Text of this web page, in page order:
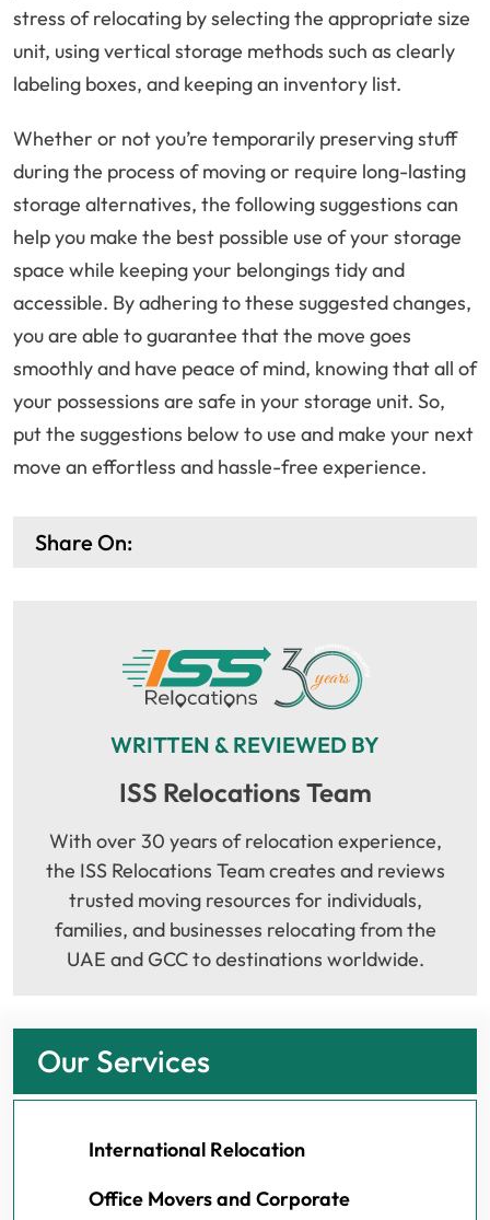
stress of relocating by selecting the appropriate size
unit, using vertical storage methods such as clearly
labeling boxes, and keeping an inventory list.
Whether or not you’re temporarily preserving stuff
during the process of moving or require long-lasting
storage alternatives, the following suggestions can
help you make the best possible use of your storage
space while keeping your belongings tidy and
accessible. By adhering to these suggested changes,
you are able to guarantee that the move goes
smoothly and have peace of mind, knowing that all of
your possessions are safe in your storage unit. So,
put the suggestions below to use and make your next
move an effortless and hassle-free experience.
Share On:
WRITTEN & REVIEWED BY
ISS Relocations Team
With over 30 years of relocation experience,
the ISS Relocations Team creates and reviews
trusted moving resources for individuals,
families, and businesses relocating from the
UAE and GCC to destinations worldwide.
Our Services
International Relocation
Office Movers and Corporate